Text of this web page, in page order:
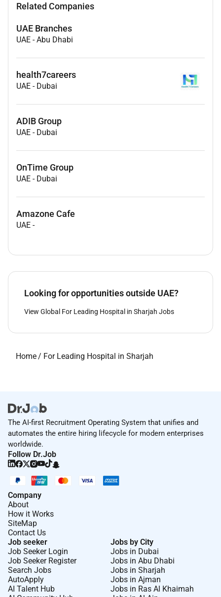
Related Companies
UAE Branches
UAE -Abu Dhabi
health7careers
UAE - Dubai
ADIB Group
UAE - Dubai
OnTime Group
UAE - Dubai
Amazone Cafe
UAE -
Looking for opportunities outside UAE?
View Global For Leading Hospital in Sharjah Jobs
Home/ For Leading Hospital in Sharjah
The AI-first Recruitment Operating System that unifies and
automates the entire hiring lifecycle for modern enterprises
worldwide.
Follow Dr.Job
Company
About
How it Works
SiteMap
Contact Us
Job seeker
Job Seeker Login
Job Seeker Register
Search Jobs
AutoApply
AI Talent Hub
Jobs by City
Jobs in Dubai
Jobs in Abu Dhabi
Jobs in Sharjah
Jobs in Ajman
Jobs in Ras Al Khaimah